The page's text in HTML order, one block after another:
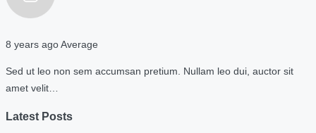
8 years agoAverage
Sed ut leo non sem accumsan pretium. Nullam leo dui, auctor sit
amet velit…
Latest Posts